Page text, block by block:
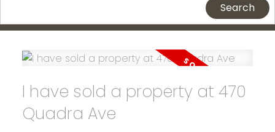
Search
I have sold a property at 470
Quadra Ave